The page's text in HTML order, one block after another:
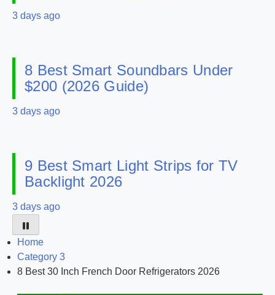
3 days ago
8 Best Smart Soundbars Under
$200 (2026 Guide)
3 days ago
9 Best Smart Light Strips for TV
Backlight 2026
3 days ago
Home
Category 3
8 Best 30 Inch French Door Refrigerators 2026